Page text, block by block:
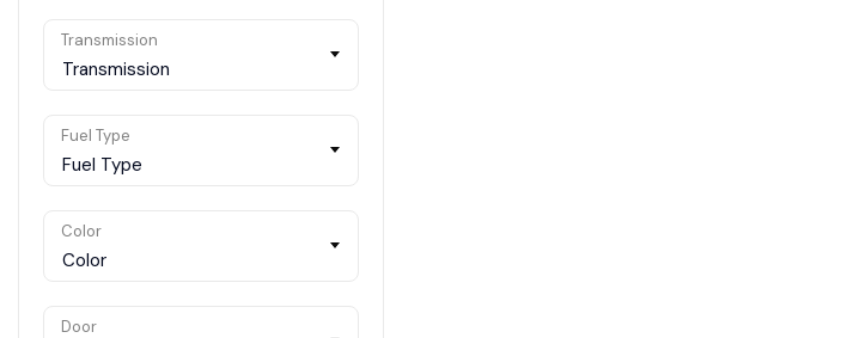
Transmission
Transmission
Fuel Type
Fuel Type
Color
Color
Door